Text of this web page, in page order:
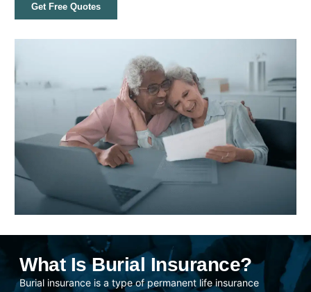
Get Free Quotes
What Is Burial Insurance?
Burial insurance is a type of permanent life insurance